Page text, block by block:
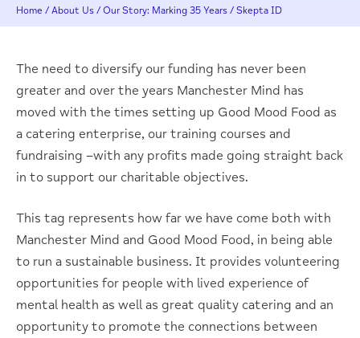
Home / About Us / Our Story: Marking 35 Years / Skepta ID
The need to diversify our funding has never been
greater and over the years Manchester Mind has
moved with the times setting up Good Mood Food as
a catering enterprise, our training courses and
fundraising –with any profits made going straight back
in to support our charitable objectives.
This tag represents how far we have come both with
Manchester Mind and Good Mood Food, in being able
to run a sustainable business. It provides volunteering
opportunities for people with lived experience of
mental health as well as great quality catering and an
opportunity to promote the connections between